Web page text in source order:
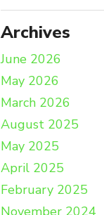
Archives
June 2026
May 2026
March 2026
August 2025
May 2025
April 2025
February 2025
November 2024